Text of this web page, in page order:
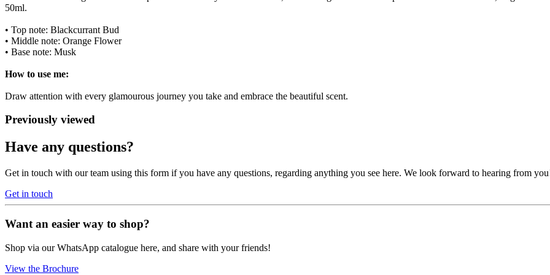
50ml.
• Top note: Blackcurrant Bud
• Middle note: Orange Flower
• Base note: Musk
How to use me:
Draw attention with every glamourous journey you take and embrace the beautiful scent.
Previously viewed
Have any questions?
Get in touch with our team using this form if you have any questions, regarding anything you see here. We look forward to hearing from
Get in touch
Want an easier way to shop?
Shop via our WhatsApp catalogue here, and share with your friends!
View the Brochure